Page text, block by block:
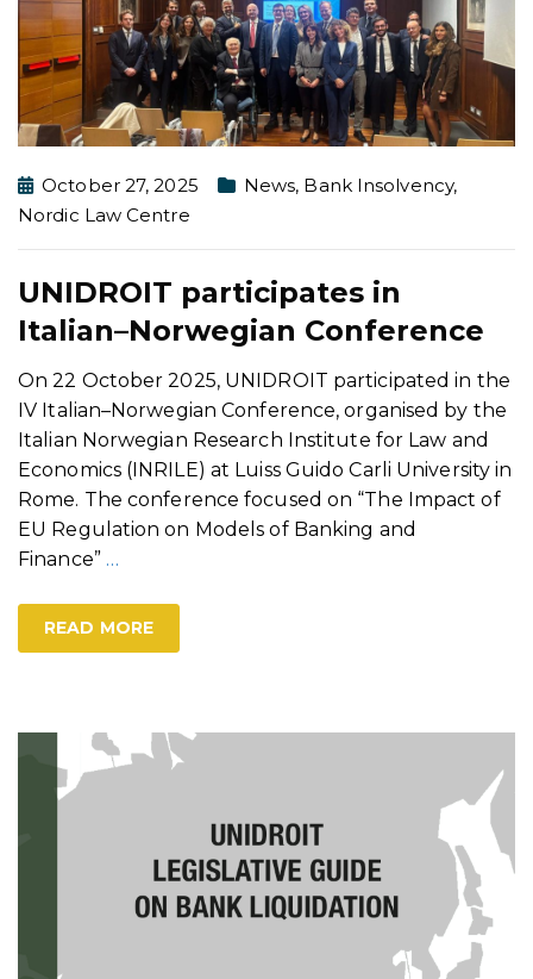
October 27, 2025 News, Bank Insolvency,
Nordic Law Centre
UNIDROIT participates in
Italian–Norwegian Conference
On 22 October 2025, UNIDROIT participated in the
IV Italian–Norwegian Conference, organised by the
Italian Norwegian Research Institute for Law and
Economics (INRILE) at Luiss Guido Carli University in
Rome. The conference focused on “The Impact of
EU Regulation on Models of Banking and
Finance” …
READ MORE